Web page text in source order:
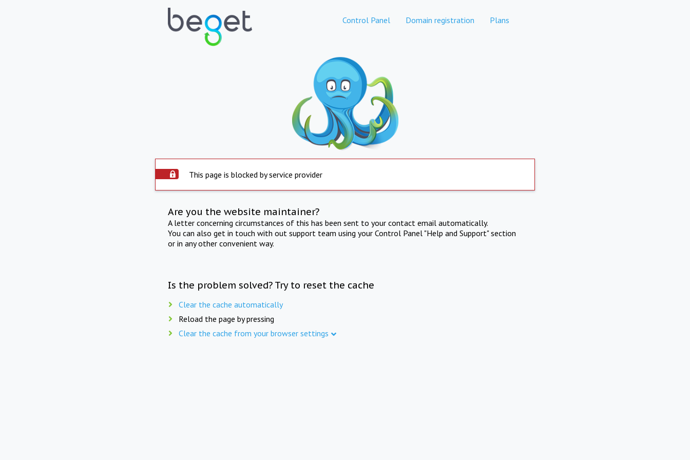
Control Panel Domain registration Plans
This page is blocked by service provider
Are you the website maintainer?
A letter concerning circumstances of this has been sent to your contact email automatically.
You can also get in touch with out support team using your Control Panel "Help and Support" section
or in any other convenient way.
Is the problem solved? Try to reset the cache
Clear the cache automatically
Reload the page by pressing
Clear the cache from your browser settings